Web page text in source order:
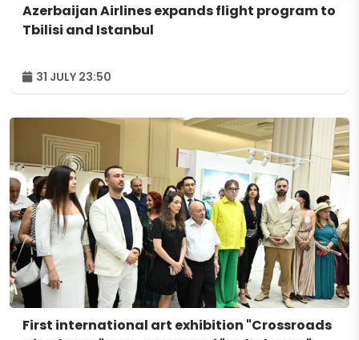
Azerbaijan Airlines expands flight program to
Tbilisi and Istanbul
31 JULY 23:50
First international art exhibition "Crossroads